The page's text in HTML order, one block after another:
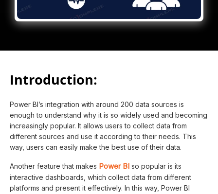
Introduction:
Power BI’s integration with around 200 data sources is
enough to understand why it is so widely used and becoming
increasingly popular. It allows users to collect data from
different sources and use it according to their needs. This
way, users can easily make the best use of their data.
Another feature that makes Power BI so popular is its
interactive dashboards, which collect data from different
platforms and present it effectively. In this way, Power BI